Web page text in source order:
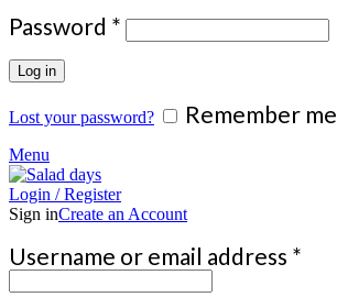
Password * Required
Log in
Lost your password? Remember me
Menu
Login / Register
Sign inCreate an Account
Username or email address *